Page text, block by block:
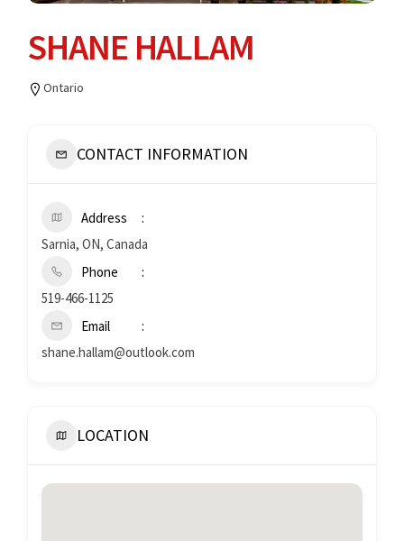
SHANE HALLAM
Ontario
CONTACT INFORMATION
Address
Sarnia, ON, Canada
Phone
519-466-1125
Email
shane.hallam@outlook.com
LOCATION